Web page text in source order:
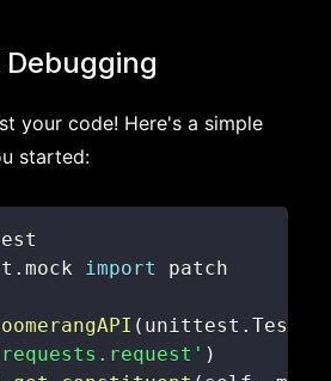
your code! Here's a simple
started:
. mock import
( unittest .
)